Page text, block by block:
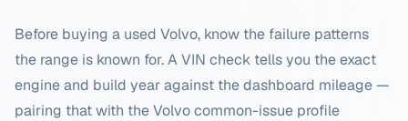
Before buying a used Volvo, know the failure patterns
the range is known for. A VIN check tells you the exact
engine and build year against the dashboard mileage —
pairing that with theVolvocommon-issue profile